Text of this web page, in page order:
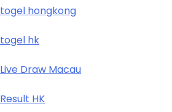
togel hongkong
togel hk
Live Draw Macau
Result HK